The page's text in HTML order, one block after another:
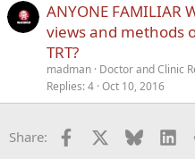
ANYONE FAMILIAR
views and methods
TRT?
madman Doctor and Clinic
Replies 4 Oct 10, 2016
Share: Facebook Bluesky